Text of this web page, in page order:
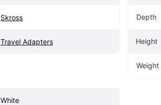
Skross
Travel Adapters
White
Depth
Height
Weight